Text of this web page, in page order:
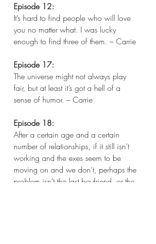
Episode 12:
It’s hard to find people who will love
you no matter what. I was lucky
enough to find three of them. – Carrie
Episode 17:
The universe might not always play
fair, but at least it’s got a hell of a
sense of humor. – Carrie
Episode 18:
After a certain age and a certain
number of relationships, if it still isn’t
working and the exes seem to be
moving on and we don’t, perhaps the
problem isn’t the last boyfriend, or the